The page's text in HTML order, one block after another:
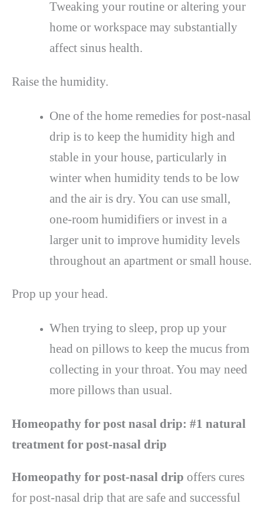
Tweaking your routine or altering your
home or workspace may substantially
affect sinus health.
Raise the humidity.
One of the home remedies for post-nasal
drip is to keep the humidity high and
stable in your house, particularly in
winter when humidity tends to be low
and the air is dry. You can use small,
one-room humidifiers or invest in a
larger unit to improve humidity levels
throughout an apartment or small house.
Prop up your head.
When trying to sleep, prop up your
head on pillows to keep the mucus from
collecting in your throat. You may need
more pillows than usual.
Homeopathy for post nasal drip: #1 natural
treatment for post-nasal drip
Homeopathy for post-nasal drip offers cures
for post-nasal drip that are safe and successful